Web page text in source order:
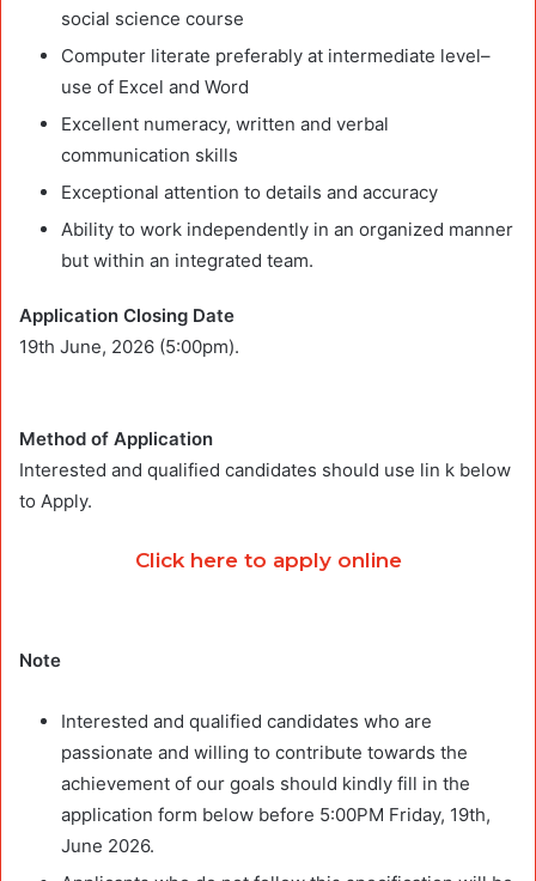
social science course
Computer literate preferably at intermediate level–
use of Excel and Word
Excellent numeracy, written and verbal
communication skills
Exceptional attention to details and accuracy
Ability to work independently in an organized manner
but within an integrated team.
Application Closing Date
19th June, 2026 (5:00pm).
Method of Application
Interested and qualified candidates should use lin k below
to Apply.
Click here to apply online
Note
Interested and qualified candidates who are
passionate and willing to contribute towards the
achievement of our goals should kindly fill in the
application form below before 5:00PM Friday, 19th,
June 2026.